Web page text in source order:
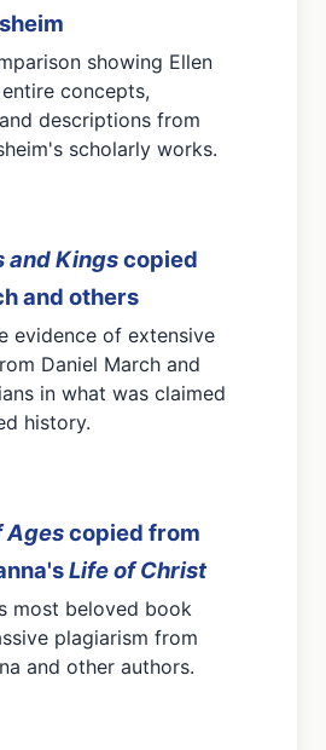
showing Ellen
concepts,
descriptions from
scholarly works.
and Kingscopied
and others
evidence of extensive
Daniel March and
in what was claimed
history.
Agescopied from
Life of Christ
most beloved book
plagiarism from
and other authors.